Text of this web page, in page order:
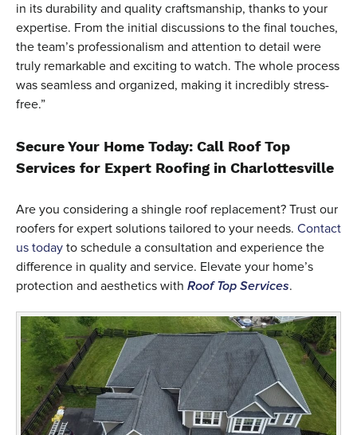
in its durability and quality craftsmanship, thanks to your
expertise. From the initial discussions to the final touches,
the team’s professionalism and attention to detail were
truly remarkable and exciting to watch. The whole process
was seamless and organized, making it incredibly stress-
free.”
Secure Your Home Today: Call Roof Top
Services for Expert Roofing in Charlottesville
Are you considering a shingle roof replacement? Trust our
roofers for expert solutions tailored to your needs. Contact
us today to schedule a consultation and experience the
difference in quality and service. Elevate your home’s
protection and aesthetics with Roof Top Services.